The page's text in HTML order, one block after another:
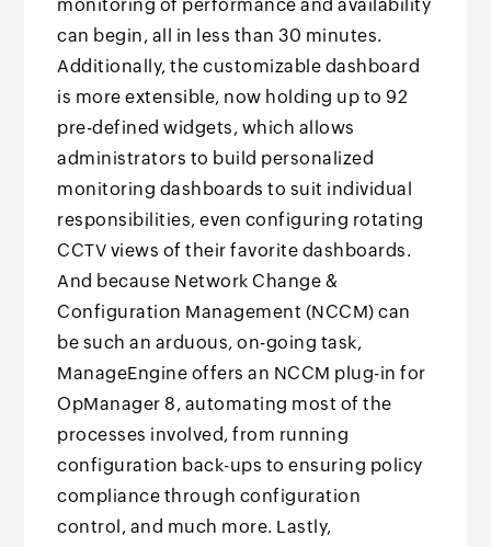
monitoring of performance and availability
can begin, all in less than 30 minutes.
Additionally, the customizable dashboard
is more extensible, now holding up to 92
pre-defined widgets, which allows
administrators to build personalized
monitoring dashboards to suit individual
responsibilities, even configuring rotating
CCTV views of their favorite dashboards.
And because Network Change &
Configuration Management (NCCM) can
be such an arduous, on-going task,
ManageEngine offers an NCCM plug-in for
OpManager 8, automating most of the
processes involved, from running
configuration back-ups to ensuring policy
compliance through configuration
control, and much more. Lastly,